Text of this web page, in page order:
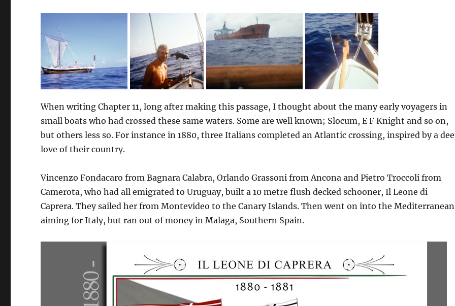
When writing Chapter 11, long after making this passage, I thought about the many early voyagers in
small boats who had crossed these same waters. Some are well known; Slocum, E F Knight and so on,
but others less so. For instance in 1880, three Italians completed an Atlantic crossing, inspired by a
love of their country.
Vincenzo Fondacaro from Bagnara Calabra, Orlando Grassoni from Ancona and Pietro Troccoli from
Camerota, who had all emigrated to Uruguay, built a 10 metre flush decked schooner, Il Leone di
Caprera. They sailed her from Montevideo to the Canary Islands. Then went on into the Mediterranean
aiming for Italy, but ran out of money in Malaga, Southern Spain.